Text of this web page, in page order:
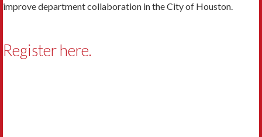
improve department collaboration in the City of Houston.
Register here.